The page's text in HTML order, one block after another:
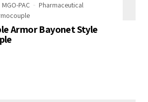
MGO-PAC
Pharmaceutical
Armor Bayonet Style